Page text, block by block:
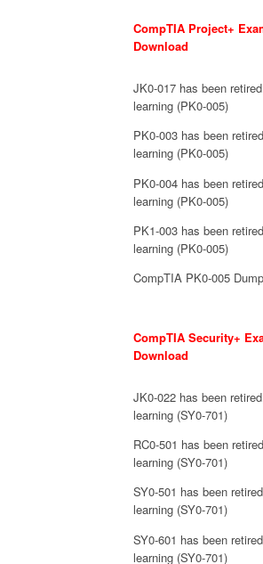
CompTIA Project+
Download
JK0-017 has been
learning (PK0-005)
PK0-003 has been
learning (PK0-005)
PK0-004 has been
learning (PK0-005)
PK1-003 has been
learning (PK0-005)
CompTIA PK0-005
CompTIA Security+
Download
JK0-022 has been
learning (SY0-701)
RC0-501 has been
learning (SY0-701)
SY0-501 has been
learning (SY0-701)
SY0-601 has been
learning (SY0-701)